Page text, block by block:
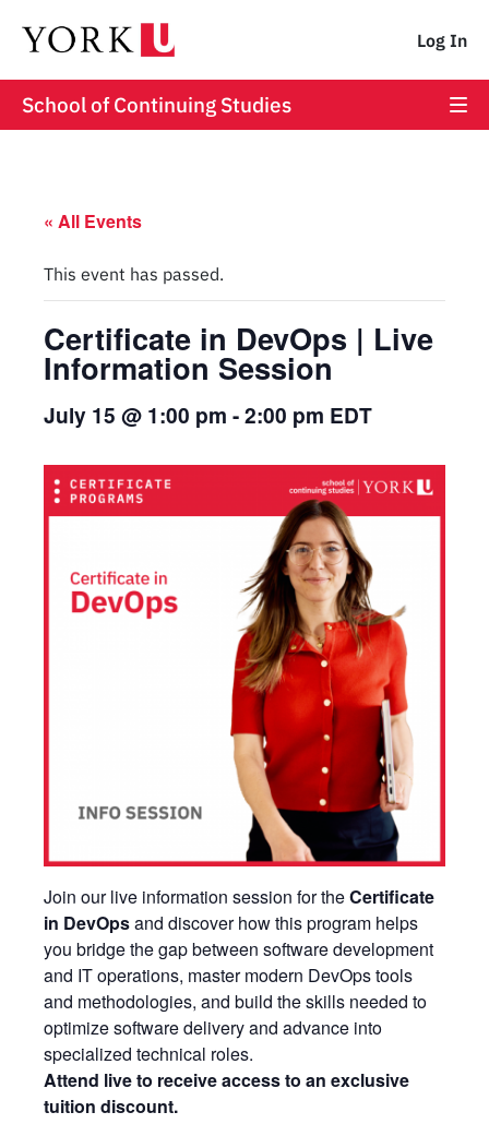
Log In
School of Continuing Studies
« All Events
This event has passed.
Certificate in DevOps | Live
Information Session
July 15 @ 1:00 pm -2:00 pm EDT
Join our live information session for theCertificate
in DevOpsand discover how this program helps
you bridge the gap between software development
and IT operations, master modern DevOps tools
and methodologies, and build the skills needed to
optimize software delivery and advance into
specialized technical roles.
Attend live to receive access to an exclusive
tuition discount.